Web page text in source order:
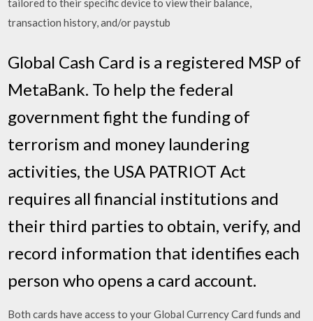
tailored to their specific device to view their balance,
transaction history, and/or paystub
Global Cash Card is a registered MSP of
MetaBank. To help the federal
government fight the funding of
terrorism and money laundering
activities, the USA PATRIOT Act
requires all financial institutions and
their third parties to obtain, verify, and
record information that identifies each
person who opens a card account.
Both cards have access to your Global Currency Card funds and